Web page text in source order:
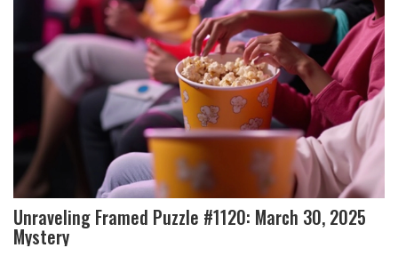
Unraveling Framed Puzzle #1120: March 30, 2025
Mystery